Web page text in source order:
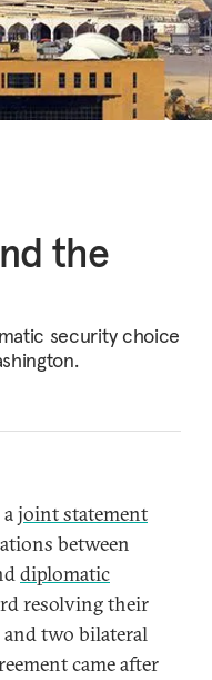
the
security choice
joint statement
between
diplomatic
resolving their
and two bilateral
came after